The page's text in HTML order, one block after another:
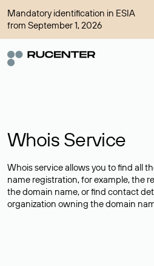
Mandatory identification in ESIA
from September 1, 2026
Whois Service
Whois service allows you to find all
name registration, for example, the
the domain name, or find contact
organization owning the domain